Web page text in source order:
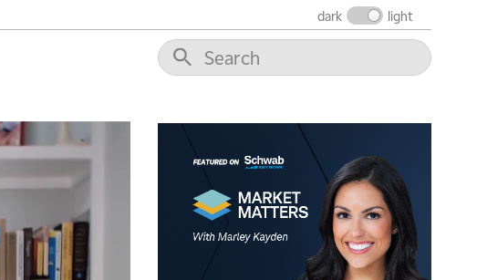
dark light
EDUCATION 6:00 AM
LIZ ANN LIVE
7:00 AM
TRADING 360 REPLAY
8:00 AM
FAST MARKET REPLAY
9:00 AM
NEXT GEN INVESTING REPLAY